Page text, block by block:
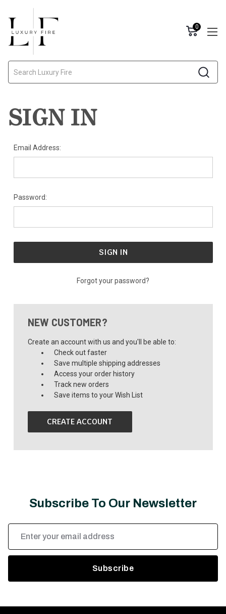
0
SIGN IN
Email Address:
Password:
Forgot your password?
NEW CUSTOMER?
Create an account with us and you'll be able to:
Check out faster
Save multiple shipping addresses
Access your order history
Track new orders
Save items to your Wish List
CREATE ACCOUNT
Subscribe To Our Newsletter
Address